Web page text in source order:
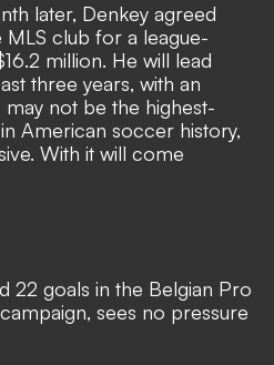
later, Denkey agreed
club for a league-
million. He will lead
three years, with an
not be the highest-
American soccer history,
With it will come
22 goals in the Belgian Pro
sees no pressure